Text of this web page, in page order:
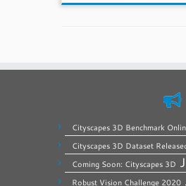
Cityscapes 3D Benchmark
Cityscapes 3D Dataset
Coming Soon: Cityscapes 3D
Robust Vision Challenge 2020